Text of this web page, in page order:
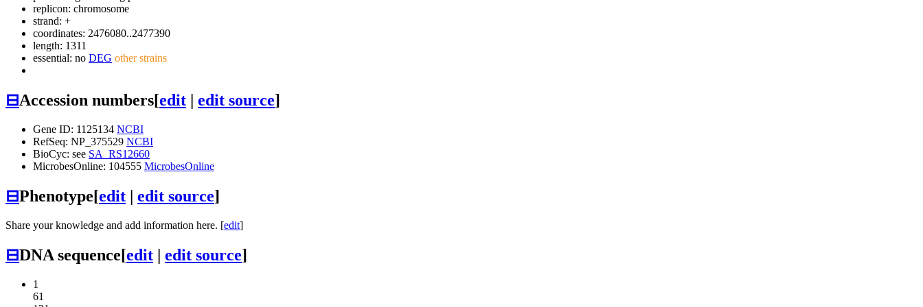
replicon: chromosome
strand: +
coordinates: 2476080..2477390
length: 1311
essential: no DEG other strains
⊟Accession numbers[edit | edit source]
Gene ID: 1125134 NCBI
RefSeq: NP_375529 NCBI
BioCyc: see SA_RS12660
MicrobesOnline: 104555 MicrobesOnline
⊟Phenotype[edit | edit source]
Share your knowledge and add information here. [edit]
⊟DNA sequence[edit | edit source]
1
61